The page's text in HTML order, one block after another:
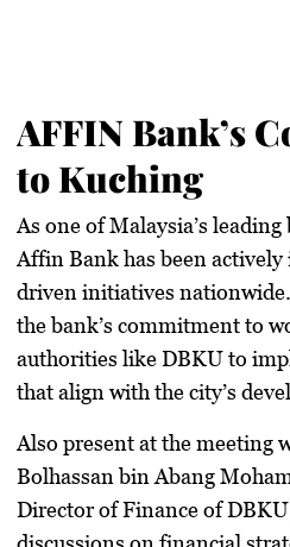
AFFIN Bank’s
to Kuching
As one of Malaysia’s
Affin Bank has been
driven initiatives
the bank’s commitment to
authorities like DBKU to
that align with the city’s
Also present at the meeting
Bolhassan bin Abang
Director of Finance of